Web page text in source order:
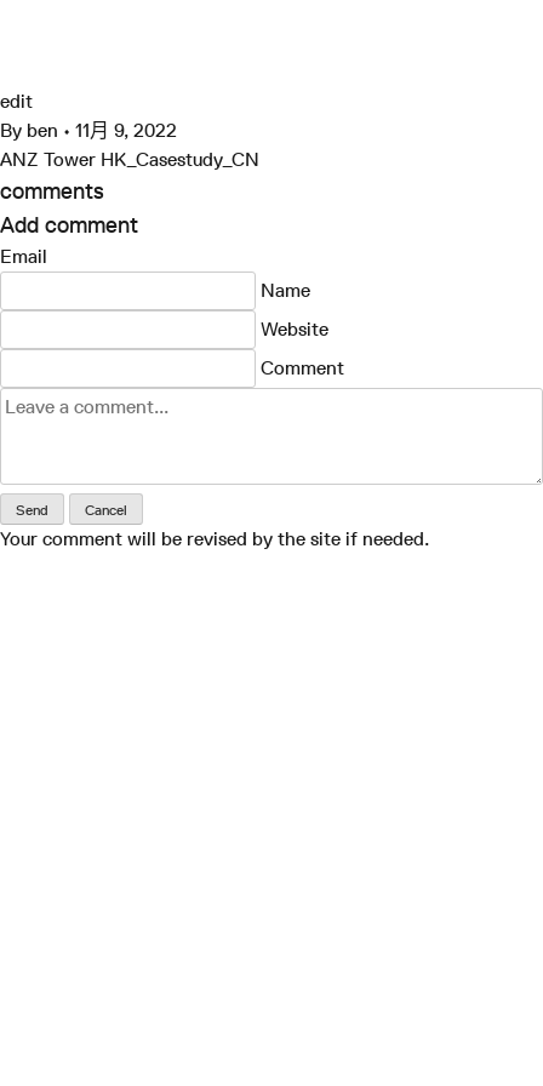
容
edit
By ben • 11月 9, 2022
ANZ Tower HK_Casestudy_CN
comments
Add comment
Email
Name
Website
Comment
Send Cancel
Your comment will be revised by the site if needed.